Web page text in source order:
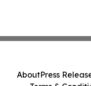
AboutPress